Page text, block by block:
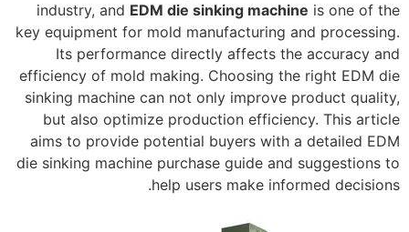
industry, and EDM die sinking machine is one of the
key equipment for mold manufacturing and processing.
Its performance directly affects the accuracy and
efficiency of mold making. Choosing the right EDM die
sinking machine can not only improve product quality,
but also optimize production efficiency. This article
aims to provide potential buyers with a detailed EDM
die sinking machine purchase guide and suggestions to
help users make informed decisions.